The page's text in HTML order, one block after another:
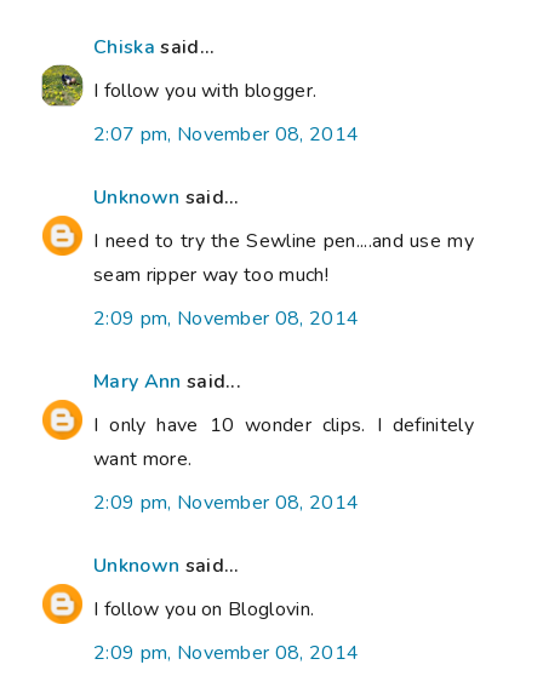
Chiska said...
I follow you with blogger.
2:07 pm, November 08, 2014
Unknown said...
I need to try the Sewline pen....and use my
seam ripper way too much!
2:09 pm, November 08, 2014
Mary Ann said...
I only have 10 wonder clips. I definitely
want more.
2:09 pm, November 08, 2014
Unknown said...
I follow you on Bloglovin.
2:09 pm, November 08, 2014